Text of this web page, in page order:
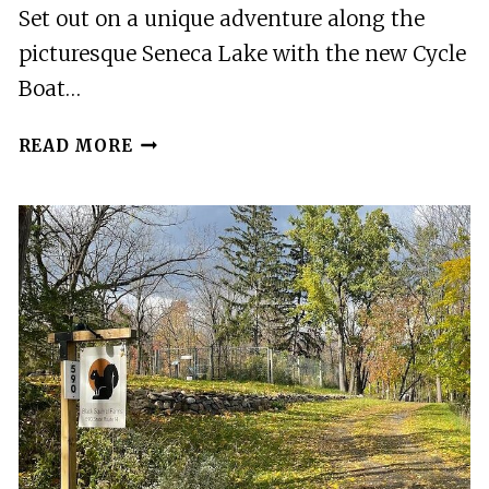
Set out on a unique adventure along the
picturesque Seneca Lake with the new Cycle
Boat…
READ MORE NEW
TOUR
OF
SENECA
LAKE
EMBARKING
FROM
WATKINS
GLEN